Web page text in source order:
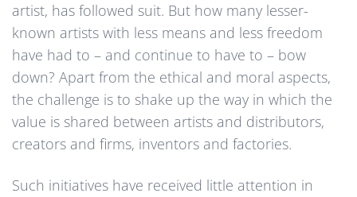
artist, has followed suit. But how many lesser-
known artists with less means and less freedom
have had to – and continue to have to – bow
down? Apart from the ethical and moral aspects,
the challenge is to shake up the way in which the
value is shared between artists and distributors,
creators and firms, inventors and factories.
Such initiatives have received little attention in